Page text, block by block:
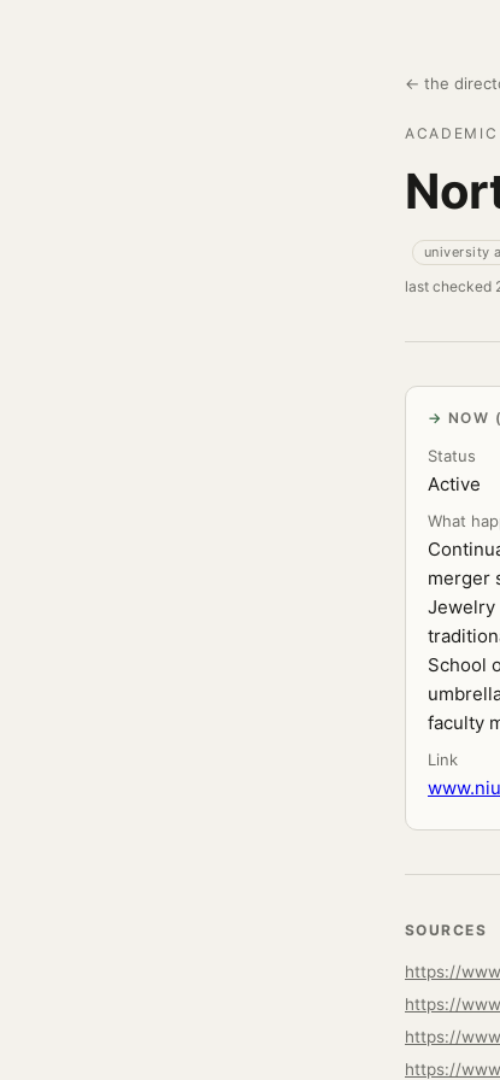
← the
ACADEMIC
university
last checked
NOW
Status
Active
What
merger
Jewelry
School
faculty
Link
SOURCES
https://
https://
https://
https://